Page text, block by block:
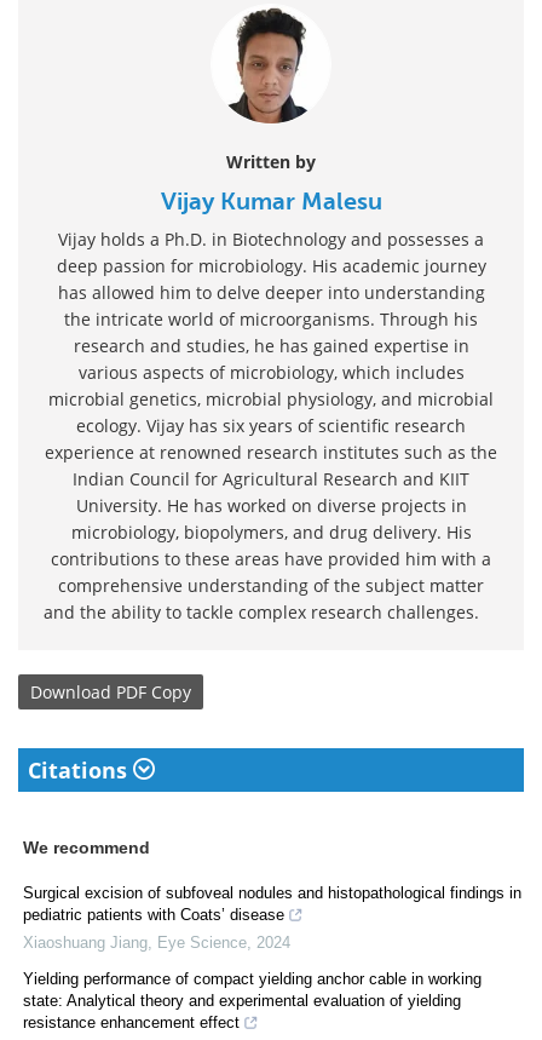
Written by
Vijay Kumar Malesu
Vijay holds a Ph.D. in Biotechnology and possesses a
deep passion for microbiology. His academic journey
has allowed him to delve deeper into understanding
the intricate world of microorganisms. Through his
research and studies, he has gained expertise in
various aspects of microbiology, which includes
microbial genetics, microbial physiology, and microbial
ecology. Vijay has six years of scientific research
experience at renowned research institutes such as the
Indian Council for Agricultural Research and KIIT
University. He has worked on diverse projects in
microbiology, biopolymers, and drug delivery. His
contributions to these areas have provided him with a
comprehensive understanding of the subject matter
and the ability to tackle complex research challenges.
Download PDF Copy
Citations
We recommend
Surgical excision of subfoveal nodules and histopathological findings in
pediatric patients with Coats’ disease
Xiaoshuang Jiang, Eye Science, 2024
Yielding performance of compact yielding anchor cable in working
state: Analytical theory and experimental evaluation of yielding
resistance enhancement effect